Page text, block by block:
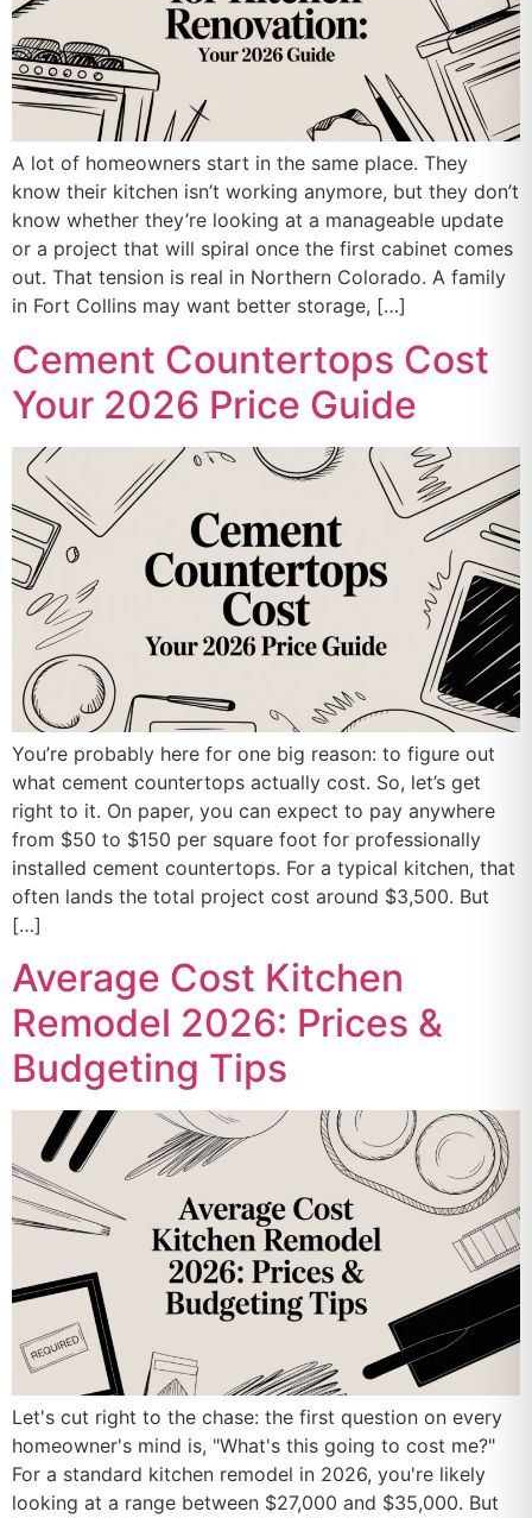
A lot of homeowners start in the same place. They
know their kitchen isn’t working anymore, but they don’t
know whether they’re looking at a manageable update
or a project that will spiral once the first cabinet comes
out. That tension is real in Northern Colorado. A family
in Fort Collins may want better storage, […]
Cement Countertops Cost
Your 2026 Price Guide
You’re probably here for one big reason: to figure out
what cement countertops actually cost. So, let’s get
right to it. On paper, you can expect to pay anywhere
from $50 to $150 per square foot for professionally
installed cement countertops. For a typical kitchen, that
often lands the total project cost around $3,500. But
[…]
Average Cost Kitchen
Remodel 2026: Prices &
Budgeting Tips
Let's cut right to the chase: the first question on every
homeowner's mind is, "What's this going to cost me?"
For a standard kitchen remodel in 2026, you're likely
looking at a range between $27,000 and $35,000. But